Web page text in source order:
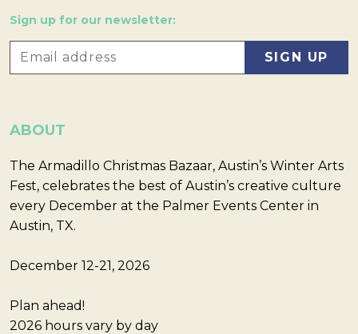
Sign up for our newsletter:
ABOUT
The Armadillo Christmas Bazaar, Austin’s Winter Arts
Fest, celebrates the best of Austin’s creative culture
every December at the Palmer Events Center in
Austin, TX.
December 12-21, 2026
Plan ahead!
2026 hours vary by day